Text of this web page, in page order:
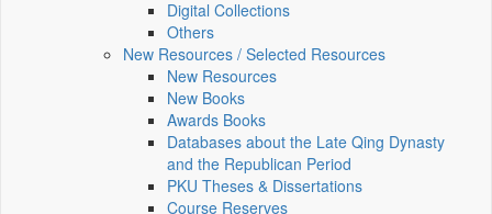
Digital Collections
Others
New Resources / Selected Resources
New Resources
New Books
Awards Books
Databases about the Late Qing Dynasty
and the Republican Period
PKU Theses & Dissertations
Course Reserves